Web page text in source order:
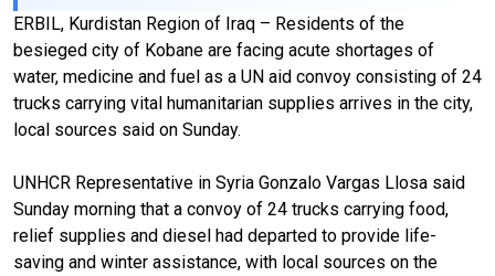
ERBIL, Kurdistan Region of Iraq – Residents of the
besieged city of Kobane are facing acute shortages of
water, medicine and fuel as a UN aid convoy consisting of 24
trucks carrying vital humanitarian supplies arrives in the city,
local sources said on Sunday.
UNHCR Representative in Syria Gonzalo Vargas Llosa said
Sunday morning that a convoy of 24 trucks carrying food,
relief supplies and diesel had departed to provide life-
saving and winter assistance, with local sources on the